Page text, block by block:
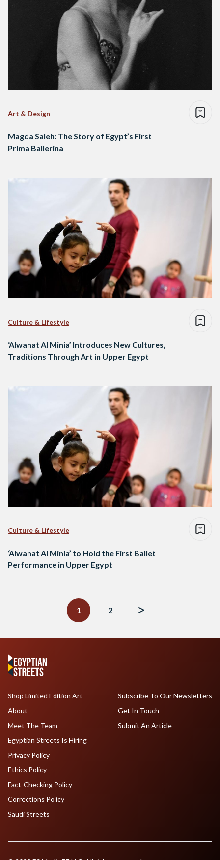
Art & Design
Magda Saleh: The Story of Egypt’s First
Prima Ballerina
Culture & Lifestyle
‘Alwanat Al Minia’ Introduces New Cultures,
Traditions Through Art in Upper Egypt
Culture & Lifestyle
‘Alwanat Al Minia’ to Hold the First Ballet
Performance in Upper Egypt
1
2
Shop Limited Edition Art
About
Meet The Team
Egyptian Streets Is Hiring
Subscribe To Our Newsletters
Get In Touch
Submit An Article
Privacy Policy
Ethics Policy
Fact-Checking Policy
Corrections Policy
Saudi Streets